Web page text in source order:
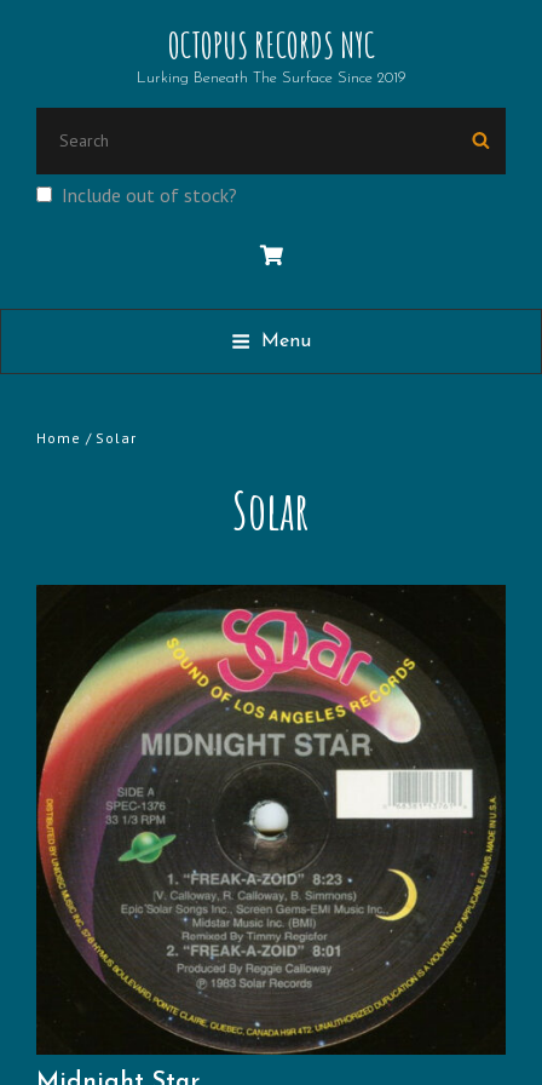
OCTOPUS RECORDS NYC
Lurking Beneath The Surface Since 2019
Include out of stock?
Menu
Home / Solar
Solar